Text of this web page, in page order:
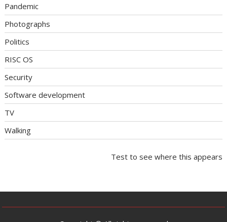
Pandemic
Photographs
Politics
RISC OS
Security
Software development
TV
Walking
Test to see where this appears